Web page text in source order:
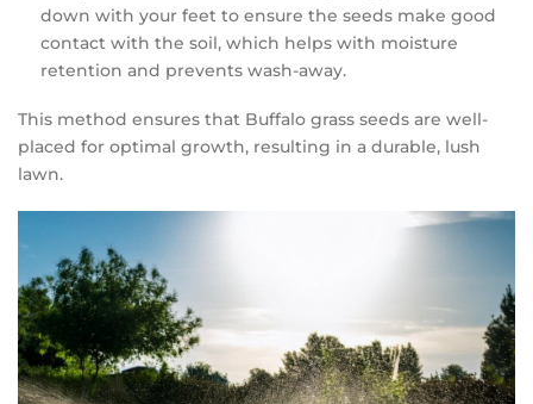
down with your feet to ensure the seeds make good
contact with the soil, which helps with moisture
retention and prevents wash-away.
This method ensures that Buffalo grass seeds are well-
placed for optimal growth, resulting in a durable, lush
lawn.